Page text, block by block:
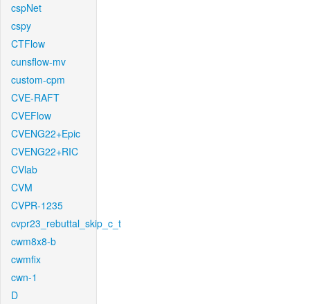
cspNet
cspy
CTFlow
cunsflow-mv
custom-cpm
CVE-RAFT
CVEFlow
CVENG22+Epic
CVENG22+RIC
CVlab
CVM
CVPR-1235
cvpr23_rebuttal_skip_c_t
cwm8x8-b
cwmfix
cwn-1
D